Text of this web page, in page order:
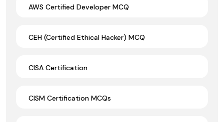
AWS Certified Developer MCQ
CEH (Certified Ethical Hacker) MCQ
CISA Certification
CISM Certification MCQs